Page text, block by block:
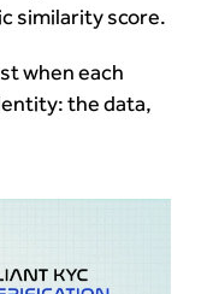
similarity score.
when each
the data,